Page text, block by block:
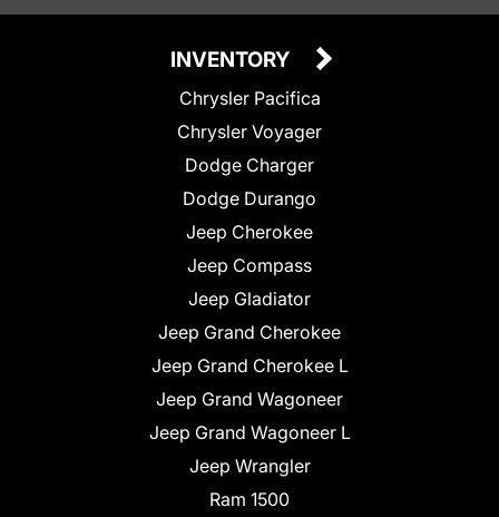
INVENTORY
Chrysler Pacifica
Chrysler Voyager
Dodge Charger
Dodge Durango
Jeep Cherokee
Jeep Compass
Jeep Gladiator
Jeep Grand Cherokee
Jeep Grand Cherokee L
Jeep Grand Wagoneer
Jeep Grand Wagoneer L
Jeep Wrangler
Ram 1500